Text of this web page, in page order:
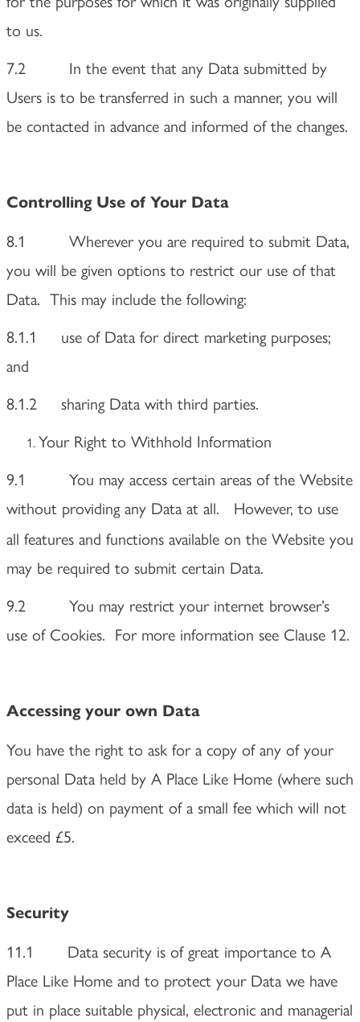
to us.
7.2 In the event that any Data submitted by
Users is to be transferred in such a manner, you will
be contacted in advance and informed of the changes.
Controlling Use of Your Data
8.1 Wherever you are required to submit Data,
you will be given options to restrict our use of that
Data. This may include the following:
8.1.1 use of Data for direct marketing purposes;
and
8.1.2 sharing Data with third parties.
Your Right to Withhold Information
9.1 You may access certain areas of the Website
without providing any Data at all.
However, to use
all features and functions available on the Website you
may be required to submit certain Data.
9.2 You may restrict your internet browser’s
use of Cookies. For more information see Clause 12.
Accessing your own Data
You have the right to ask for a copy of any of your
personal Data held by A Place Like Home (where such
data is held) on payment of a small fee which will not
exceed £5.
Security
11.1 Data security is of great importance to A
Place Like Home and to protect your Data we have
put in place suitable physical, electronic and managerial